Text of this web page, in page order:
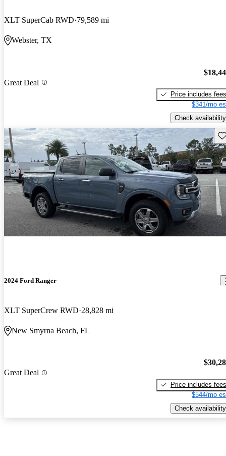
XLT SuperCab RWD 79,589 mi
Webster, TX
Great Deal
Price includes fees
$341/mo
Check availability
2024 Ford Ranger
XLT SuperCrew RWD 28,828 mi
New Smyrna Beach, FL
Great Deal
Price includes fees
$544/mo
Check availability